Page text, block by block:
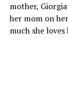
mother,
her mom on
much she loves